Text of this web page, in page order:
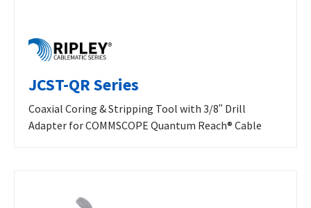
JCST-QR Series
Coaxial Coring & Stripping Tool with 3/8ʺ Drill
Adapter for COMMSCOPE Quantum Reach® Cable